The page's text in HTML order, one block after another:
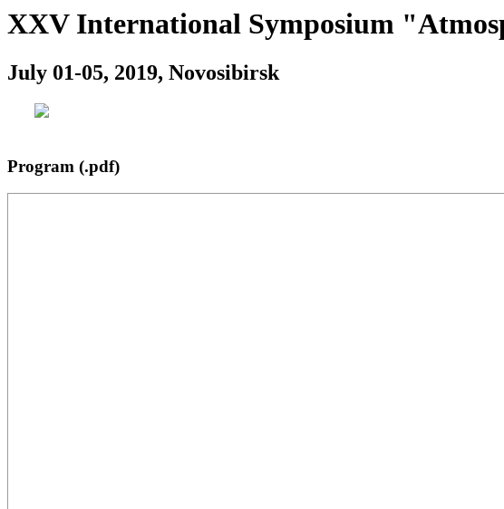
XXV International Symposium
July 01-05, 2019, Novosibirsk
Program (.pdf)